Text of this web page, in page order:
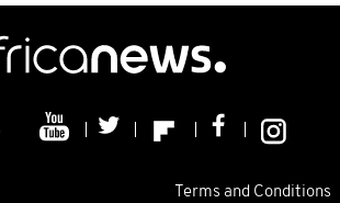
Terms and Conditions